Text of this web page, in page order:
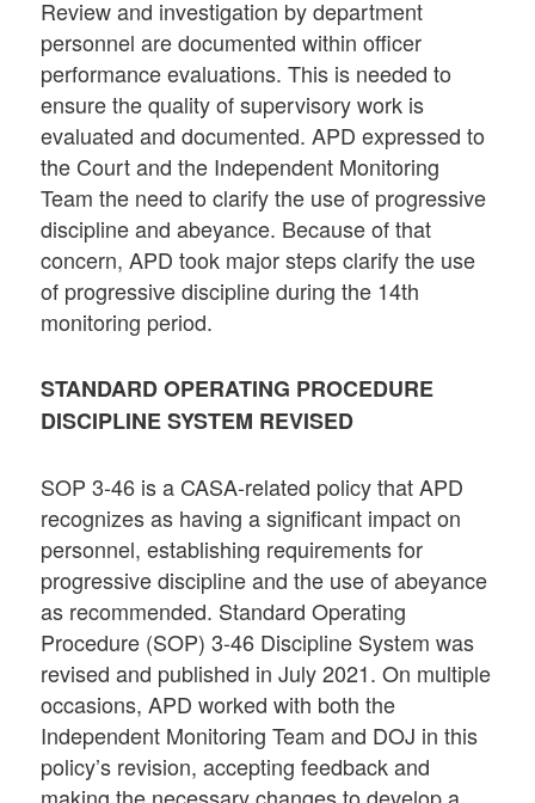
Review and investigation by department
personnel are documented within officer
performance evaluations. This is needed to
ensure the quality of supervisory work is
evaluated and documented. APD expressed to
the Court and the Independent Monitoring
Team the need to clarify the use of progressive
discipline and abeyance. Because of that
concern, APD took major steps clarify the use
of progressive discipline during the 14th
monitoring period.
STANDARD OPERATING PROCEDURE
DISCIPLINE SYSTEM REVISED
SOP 3-46 is a CASA-related policy that APD
recognizes as having a significant impact on
personnel, establishing requirements for
progressive discipline and the use of abeyance
as recommended. Standard Operating
Procedure (SOP) 3-46 Discipline System was
revised and published in July 2021. On multiple
occasions, APD worked with both the
Independent Monitoring Team and DOJ in this
policy’s revision, accepting feedback and